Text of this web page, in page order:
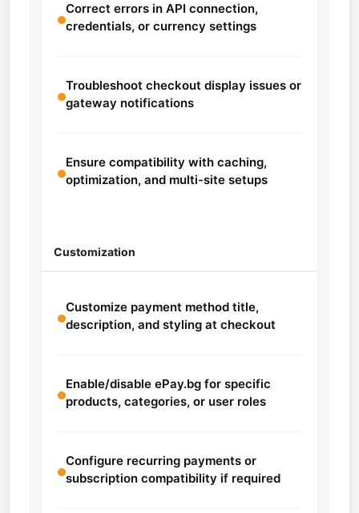
Correct errors in API connection,
credentials, or currency settings
Troubleshoot checkout display issues or
gateway notifications
Ensure compatibility with caching,
optimization, and multi-site setups
Customization
Customize payment method title,
description, and styling at checkout
Enable/disable ePay.bg for specific
products, categories, or user roles
Configure recurring payments or
subscription compatibility if required